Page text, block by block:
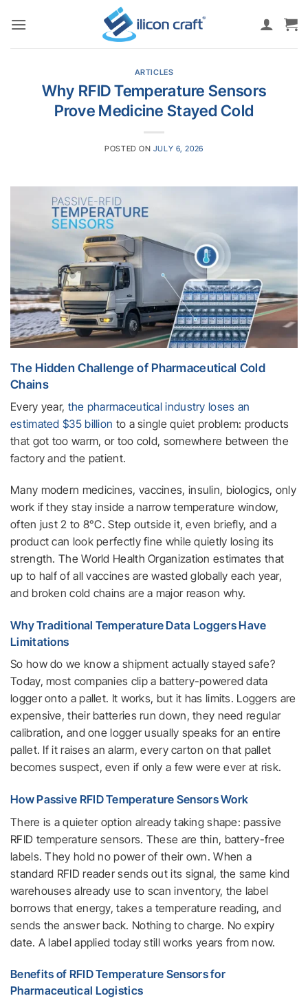
ARTICLES
Why RFID Temperature Sensors
Prove Medicine Stayed Cold
POSTED ON JULY 6, 2026
The Hidden Challenge of Pharmaceutical Cold
Chains
Every year, the pharmaceutical industry loses an
estimated $35 billion to a single quiet problem: products
that got too warm, or too cold, somewhere between the
factory and the patient.
Many modern medicines, vaccines, insulin, biologics, only
work if they stay inside a narrow temperature window,
often just 2 to 8°C. Step outside it, even briefly, and a
product can look perfectly fine while quietly losing its
strength. The World Health Organization estimates that
up to half of all vaccines are wasted globally each year,
and broken cold chains are a major reason why.
Why Traditional Temperature Data Loggers Have
Limitations
So how do we know a shipment actually stayed safe?
Today, most companies clip a battery-powered data
logger onto a pallet. It works, but it has limits. Loggers are
expensive, their batteries run down, they need regular
calibration, and one logger usually speaks for an entire
pallet. If it raises an alarm, every carton on that pallet
becomes suspect, even if only a few were ever at risk.
How Passive RFID Temperature Sensors Work
There is a quieter option already taking shape: passive
RFID temperature sensors. These are thin, battery-free
labels. They hold no power of their own. When a
standard RFID reader sends out its signal, the same kind
warehouses already use to scan inventory, the label
borrows that energy, takes a temperature reading, and
sends the answer back. Nothing to charge. No expiry
date. A label applied today still works years from now.
Benefits of RFID Temperature Sensors for
Pharmaceutical Logistics